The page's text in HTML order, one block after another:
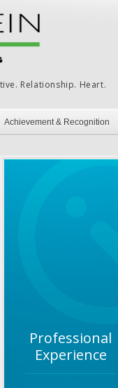
Relationship. Heart.
Achievement & Recognition
Professional
Experience